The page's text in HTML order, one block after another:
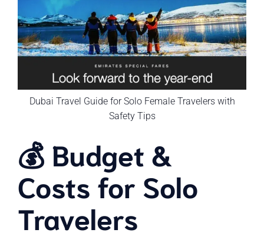
Dubai Travel Guide for Solo Female Travelers with
Safety Tips
💰 Budget &
Costs for Solo
Travelers